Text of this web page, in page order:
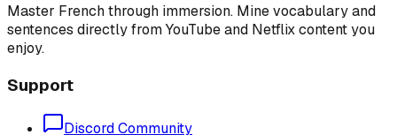
Master French through immersion. Mine vocabulary and
sentences directly from YouTube and Netflix content you
enjoy.
Support
Discord Community